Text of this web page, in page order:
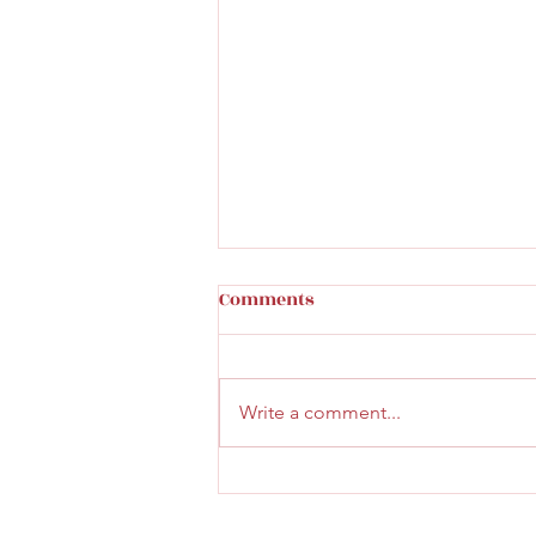
Lunch at ilo Cafe &
Comments
Write a comment...